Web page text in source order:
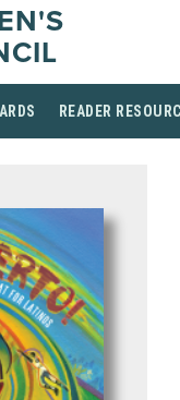
READER